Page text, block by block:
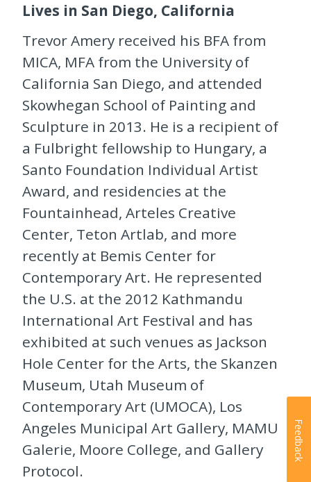
Lives in San Diego, California
Trevor Amery received his BFA from
MICA, MFA from the University of
California San Diego, and attended
Skowhegan School of Painting and
Sculpture in 2013. He is a recipient of
a Fulbright fellowship to Hungary, a
Santo Foundation Individual Artist
Award, and residencies at the
Fountainhead, Arteles Creative
Center, Teton Artlab, and more
recently at Bemis Center for
Contemporary Art. He represented
the U.S. at the 2012 Kathmandu
International Art Festival and has
exhibited at such venues as Jackson
Hole Center for the Arts, the Skanzen
Museum, Utah Museum of
Contemporary Art (UMOCA), Los
Angeles Municipal Art Gallery, MAMU
Galerie, Moore College, and Gallery
Protocol.
Feedback